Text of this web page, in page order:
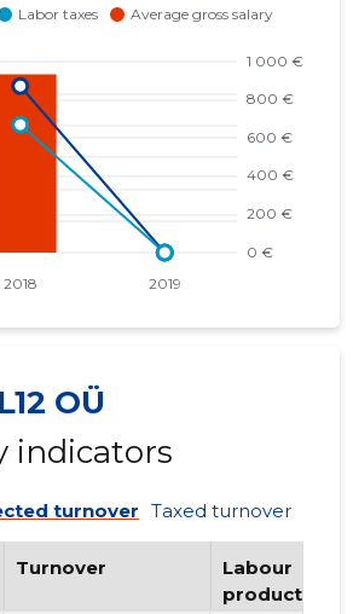
OÜ
indicators
turnover Taxed turnover
Turnover
Labour
productivity